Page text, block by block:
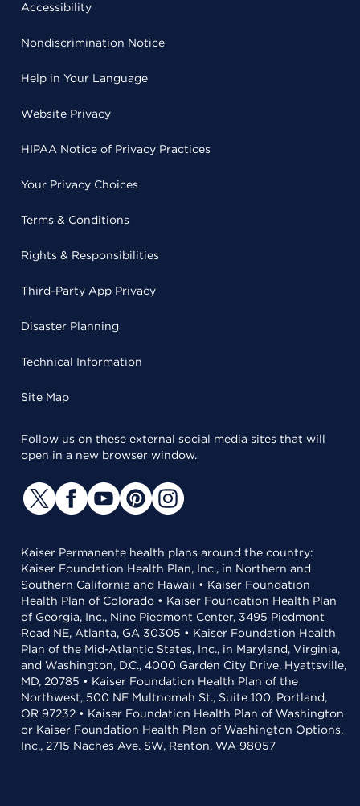
Accessibility
Nondiscrimination Notice
Help in Your Language
Website Privacy
HIPAA Notice of Privacy Practices
Your Privacy Choices
Terms & Conditions
Rights & Responsibilities
Third-Party App Privacy
Disaster Planning
Technical Information
Site Map
Follow us on these external social media sites that will
open in a new browser window.
Kaiser Permanente health plans around the country:
Kaiser Foundation Health Plan, Inc., in Northern and
Southern California and Hawaii • Kaiser Foundation
Health Plan of Colorado • Kaiser Foundation Health Plan
of Georgia, Inc., Nine Piedmont Center, 3495 Piedmont
Road NE, Atlanta, GA 30305 • Kaiser Foundation Health
Plan of the Mid-Atlantic States, Inc., in Maryland, Virginia,
and Washington, D.C., 4000 Garden City Drive, Hyattsville,
MD, 20785 • Kaiser Foundation Health Plan of the
Northwest, 500 NE Multnomah St., Suite 100, Portland,
OR 97232 • Kaiser Foundation Health Plan of Washington
or Kaiser Foundation Health Plan of Washington Options,
Inc., 2715 Naches Ave. SW, Renton, WA 98057